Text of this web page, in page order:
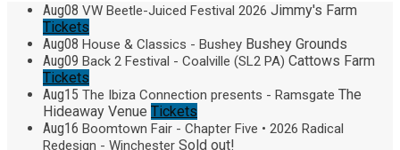
Aug08 VW Beetle-Juiced Festival 2026 Jimmy's Farm
Tickets
Aug08 House & Classics - Bushey Bushey Grounds
Aug09 Back 2 Festival - Coalville (SL2 PA) Cattows Farm
Tickets
Aug15 The Ibiza Connection presents - Ramsgate The
Hideaway Venue Tickets
Aug16 Boomtown Fair - Chapter Five • 2026 Radical
Redesign - Winchester Sold out!